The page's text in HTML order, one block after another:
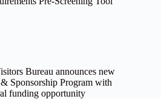
Bureau announces new
Sponsorship Program with
funding opportunity